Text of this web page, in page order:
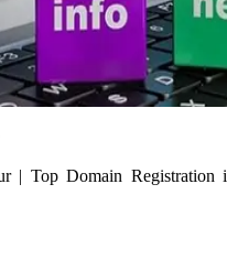
| Top Domain Registration